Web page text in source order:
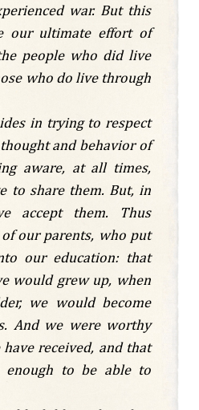
war. But this
our ultimate effort of
people who did live
who do live through
in trying to respect
and behavior of
aware, at all times,
to share them. But, in
accept them. Thus
our parents, who put
our education: that
would grew up, when
we would become
And we were worthy
received, and that
enough to be able to